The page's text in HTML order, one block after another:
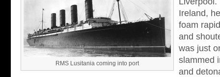
RMS Lusitania coming into port
Ireland,
foam
and
was just
slammed
and